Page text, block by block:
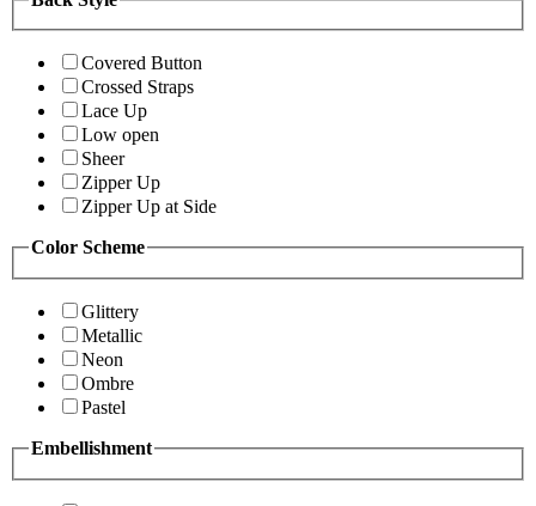
Covered Button
Crossed Straps
Lace Up
Low open
Sheer
Zipper Up
Zipper Up at Side
Color Scheme
Glittery
Metallic
Neon
Ombre
Pastel
Embellishment